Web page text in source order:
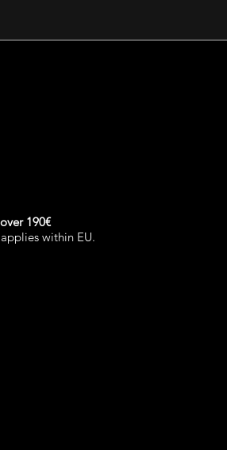
over 190€
within EU.